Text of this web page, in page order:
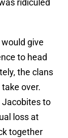
ridiculed
give
to head
the clans
over.
Jacobites to
loss at
together